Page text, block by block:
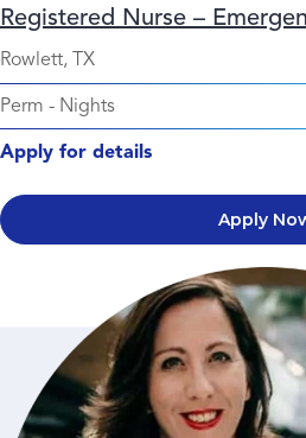
Registered Nurse –
Rowlett, TX
Perm - Nights
Apply for details
Apply